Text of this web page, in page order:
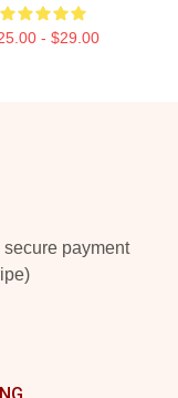
- $29.00
payment